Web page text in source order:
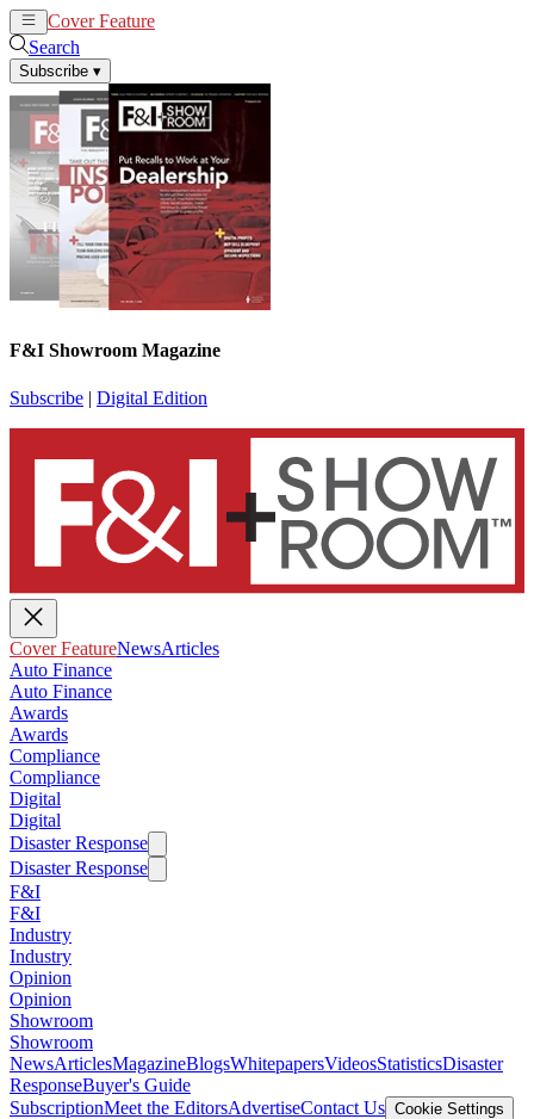
Cover Feature
Search
Subscribe ▾
F&I Showroom Magazine
Subscribe | Digital Edition
Cover FeatureNewsArticles
Auto Finance
Auto Finance
Awards
Awards
Compliance
Compliance
Digital
Digital
Disaster Response
Disaster Response
F&I
F&I
Industry
Industry
Opinion
Opinion
Showroom
Showroom
NewsArticlesMagazineBlogsWhitepapersVideosStatisticsDisaster
ResponseBuyer's Guide
SubscriptionMeet the EditorsAdvertiseContact Us Cookie Settings